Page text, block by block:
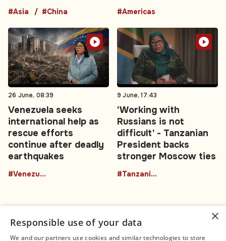
#Asia #China #Americas
26 June, 08:39
Venezuela seeks
international help as
rescue efforts
continue after deadly
earthquakes
#Venezuela
9 June, 17:43
'Working with
Russians is not
difficult' - Tanzanian
President backs
stronger Moscow ties
#TanzaniaRussia
×
Responsible use of your data
We and our partners use cookies and similar technologies to store